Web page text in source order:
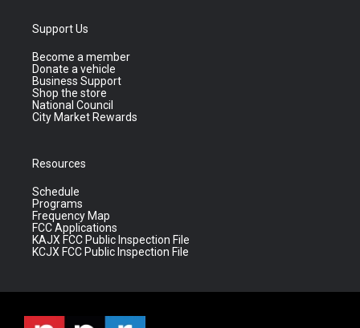
Support Us
Become a member
Donate a vehicle
Business Support
Shop the store
National Council
City Market Rewards
Resources
Schedule
Programs
Frequency Map
FCC Applications
KAJX FCC Public Inspection File
KCJX FCC Public Inspection File